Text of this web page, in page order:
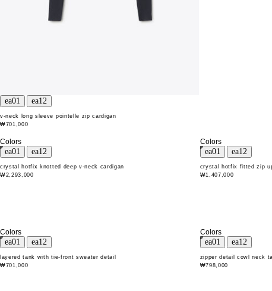
v-neck long sleeve pointelle zip cardigan
₩701,000
Colors
crystal hotfix knotted deep v-neck cardigan
₩2,293,000
Colors
crystal hotfix fitted zip
₩1,407,000
Colors
layered tank with tie-front sweater detail
₩701,000
Colors
zipper detail cowl neck
₩798,000